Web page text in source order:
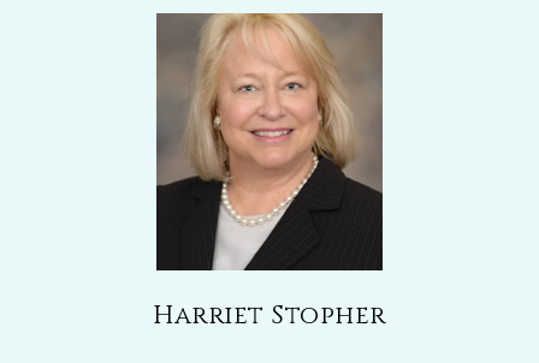
Harriet Stopher